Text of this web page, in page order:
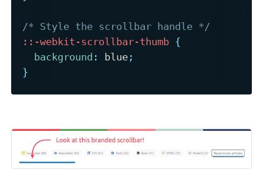
/* Style the scrollbar handle */
::-webkit-scrollbar-thumb {
background : blue ;
}